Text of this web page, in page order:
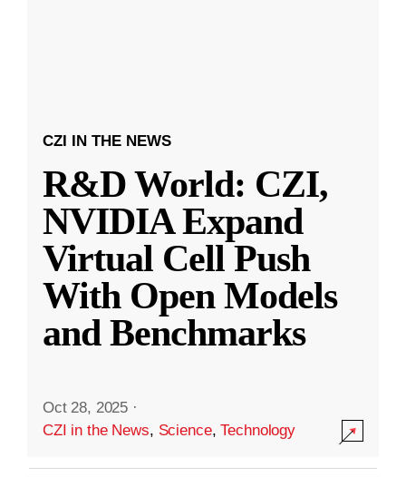
CZI IN THE NEWS
R&D World: CZI,
NVIDIA Expand
Virtual Cell Push
With Open Models
and Benchmarks
Oct 28, 2025 ·
CZI in the News, Science,Technology